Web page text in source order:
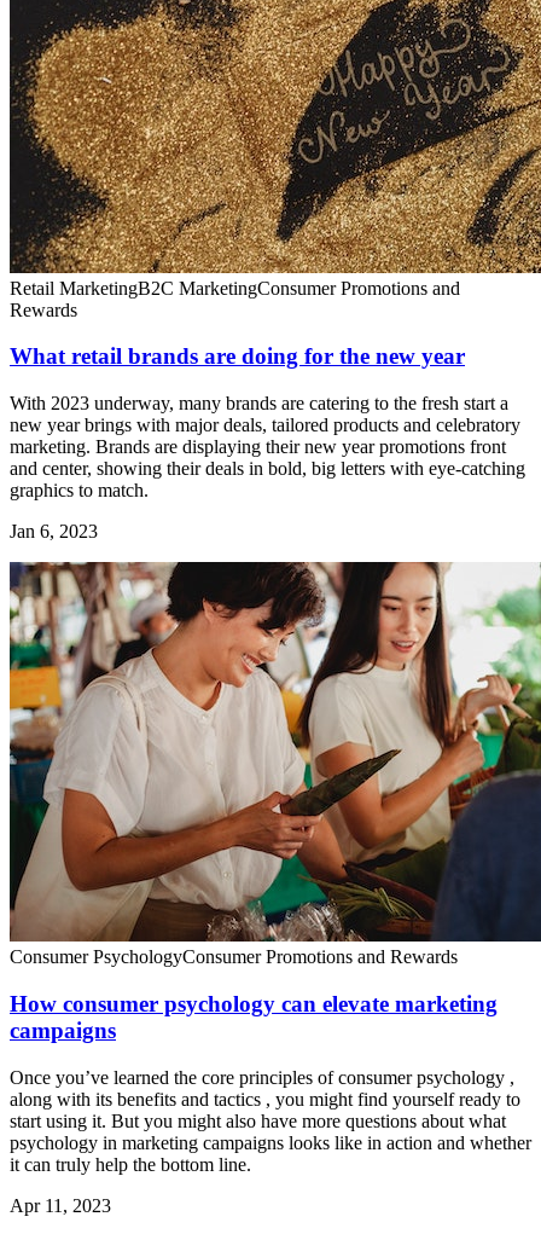
Retail MarketingB2C MarketingConsumer Promotions and
Rewards
What retail brands are doing for the new year
With 2023 underway, many brands are catering to the fresh start a
new year brings with major deals, tailored products and celebratory
marketing. Brands are displaying their new year promotions front
and center, showing their deals in bold, big letters with eye-catching
graphics to match.
Jan 6, 2023
Consumer PsychologyConsumer Promotions and Rewards
How consumer psychology can elevate marketing
campaigns
Once you’ve learned the core principles of consumer psychology ,
along with its benefits and tactics , you might find yourself ready to
start using it. But you might also have more questions about what
psychology in marketing campaigns looks like in action and whether
it can truly help the bottom line.
Apr 11, 2023